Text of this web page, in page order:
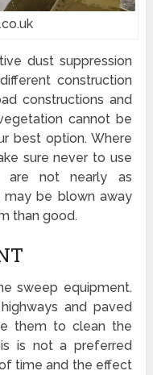
dust suppression
construction
constructions and
cannot be
best option. Where
sure never to use
are not nearly as
may be blown away
than good.
sweep equipment.
and paved
them to clean the
is not a preferred
time and the effect